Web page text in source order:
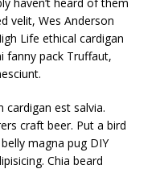
velit, Wes Anderson
Life ethical cardigan
fanny pack Truffaut,
cardigan est salvia.
craft beer. Put a bird
magna pug DIY
Chia beard